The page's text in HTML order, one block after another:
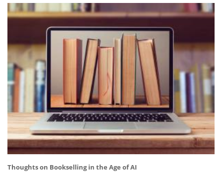
Thoughts on Bookselling in the Age of AI